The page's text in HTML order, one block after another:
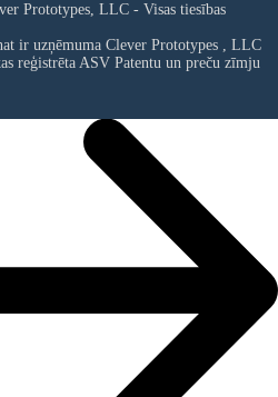
Prototypes, LLC - Visas tiesības
ir uzņēmuma Clever Prototypes , LLC
reģistrēta ASV Patentu un preču zīmju